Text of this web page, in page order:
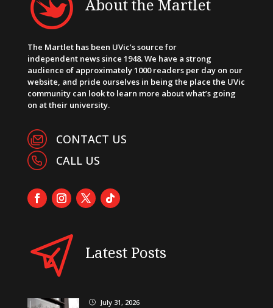
About the Martlet
The Martlet has been UVic’s source for
independent news since 1948. We have a strong
audience of approximately 1000 readers per day on our
website, and pride ourselves in being the place the UVic
community can look to learn more about what’s going
on at their university.
CONTACT US
CALL US
Latest Posts
} July 31, 2026